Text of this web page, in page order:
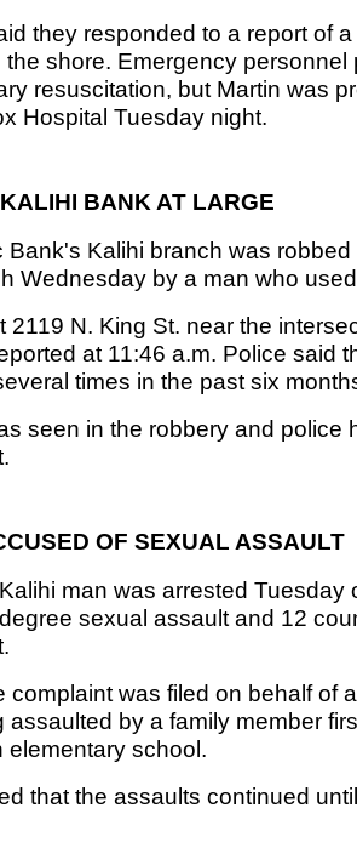
they responded to a report of
shore. Emergency personnel
resuscitation, but Martin was
Hospital Tuesday night.
BANK AT LARGE
Bank's Kalihi branch was
Wednesday by a man who
2119 N. King St. near the
at 11:46 a.m. Police said
times in the past six
seen in the robbery and police
OF SEXUAL ASSAULT
man was arrested Tuesday
sexual assault and 12
complaint was filed on behalf of
assaulted by a family member
elementary school.
that the assaults continued